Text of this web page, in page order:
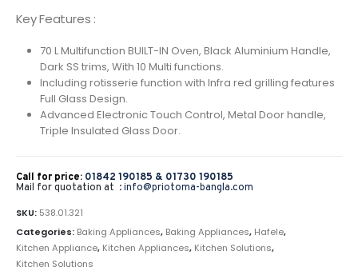
Key Features :
70 L Multifunction BUILT-IN Oven, Black Aluminium Handle,
Dark SS trims, With 10 Multi functions.
Including rotisserie function with Infra red grilling features
Full Glass Design.
Advanced Electronic Touch Control, Metal Door handle,
Triple Insulated Glass Door.
Call for price: 01842 190185 & 01730 190185
Mail for quotation at :info@priotoma-bangla.com
SKU: 538.01.321
Categories: Baking Appliances, Baking Appliances, Hafele,
Kitchen Appliance, Kitchen Appliances, Kitchen Solutions,
Kitchen Solutions